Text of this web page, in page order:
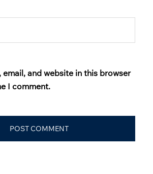
email, and website in this browser
I comment.